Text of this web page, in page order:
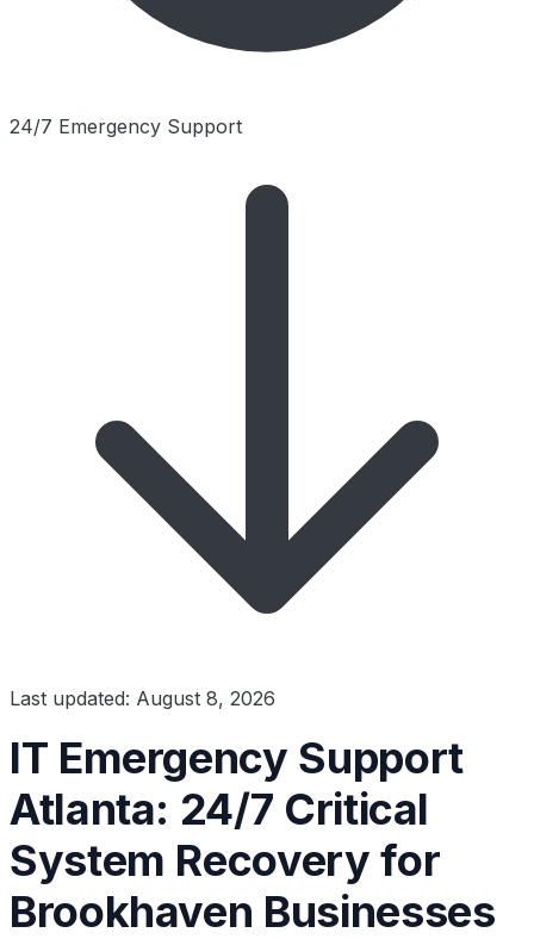
24/7 Emergency Support
Last updated: August 8, 2026
IT Emergency Support
Atlanta: 24/7 Critical
System Recovery for
Brookhaven Businesses